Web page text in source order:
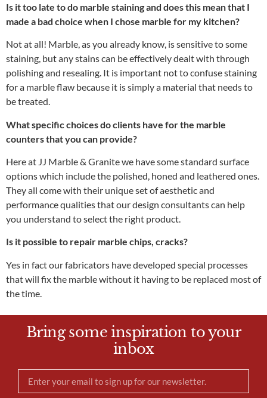
Is it too late to do marble staining and does this mean that I
made a bad choice when I chose marble for my kitchen?
Not at all! Marble, as you already know, is sensitive to some
staining, but any stains can be effectively dealt with through
polishing and resealing. It is important not to confuse staining
for a marble flaw because it is simply a material that needs to
be treated.
What specific choices do clients have for the marble
counters that you can provide?
Here at JJ Marble & Granitewe have some standard surface
options which include the polished, honed and leathered ones.
They all come with their unique set of aesthetic and
performance qualities that our design consultants can help
you understand to select the right product.
Is it possible to repair marble chips, cracks?
Yes in fact our fabricators have developed special processes
that will fix the marble without it having to be replaced most of
the time.
Bring some inspiration to your
inbox